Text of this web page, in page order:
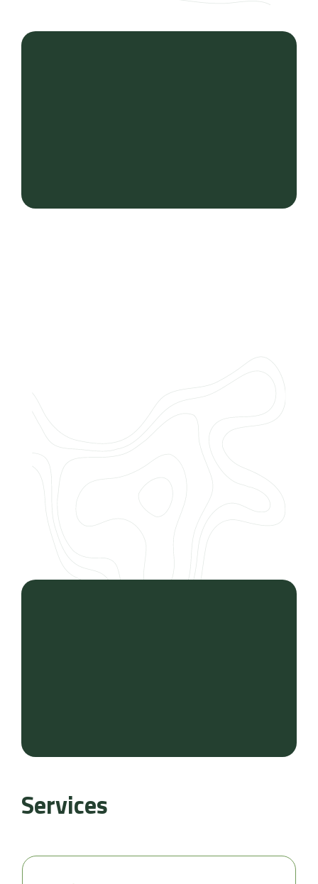
Services